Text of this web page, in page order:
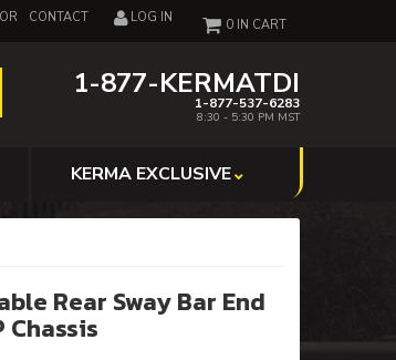
CONTACT LOG IN
1-877-KERMATDI
1-877-537-6283
8:30 - 5:30 PM MST
0
KERMA EXCLUSIVE
Rear Sway Bar End